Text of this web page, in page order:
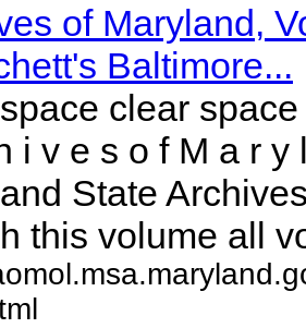
of Maryland,
Baltimore...
clear
i v e s o f M a r y
State
this volume all